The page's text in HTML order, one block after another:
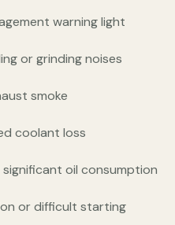
warning light
or grinding noises
smoke
coolant loss
oil consumption
or difficult starting